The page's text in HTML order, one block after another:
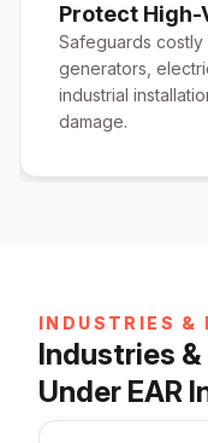
Protect High-
Safeguards costly
generators,
industrial
damage.
INDUSTRIES &
Industries
Under EAR